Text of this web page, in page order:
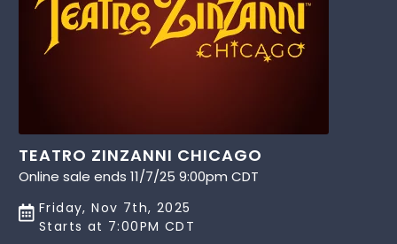
TEATRO ZINZANNI CHICAGO
Online sale ends 11/7/25 9:00pm CDT
Friday, Nov 7th, 2025
Starts at 7:00PM CDT